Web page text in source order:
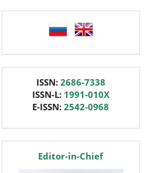
language
ISSN: 2686-7338
ISSN-L: 1991-010X
E-ISSN:2542-0968
editorEditor-in-Chief